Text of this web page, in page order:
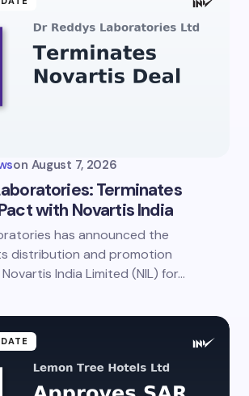
and email in this browser for the
comment.
on August 7, 2026
Terminates
with Novartis India
has announced the
distribution and promotion
India Limited (NIL) for…